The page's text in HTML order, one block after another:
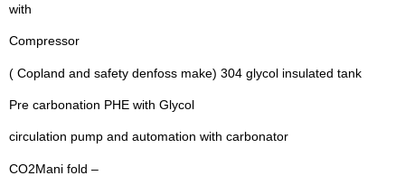
with
Compressor
( Copland and safety denfoss make) 304 glycol insulated tank
Pre carbonation PHE with Glycol
circulation pump and automation with carbonator
CO2Mani fold –